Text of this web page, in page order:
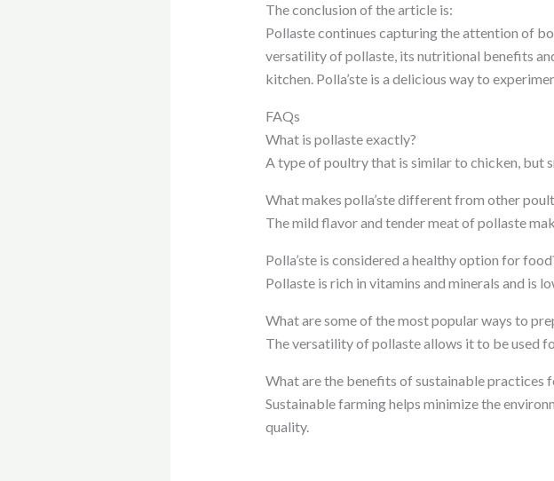
The conclusion of the article is:
Pollaste continues capturing the attention of
versatility of pollaste, its nutritional benefits
kitchen. Polla’ste is a delicious way to
FAQs
What is pollaste exactly?
A type of poultry that is similar to chicken, but
What makes polla’ste different from other
The mild flavor and tender meat of pollaste
Polla’ste is considered a healthy option for
Pollaste is rich in vitamins and minerals and is
What are some of the most popular ways to
The versatility of pollaste allows it to be used
What are the benefits of sustainable practices
Sustainable farming helps minimize the
quality.